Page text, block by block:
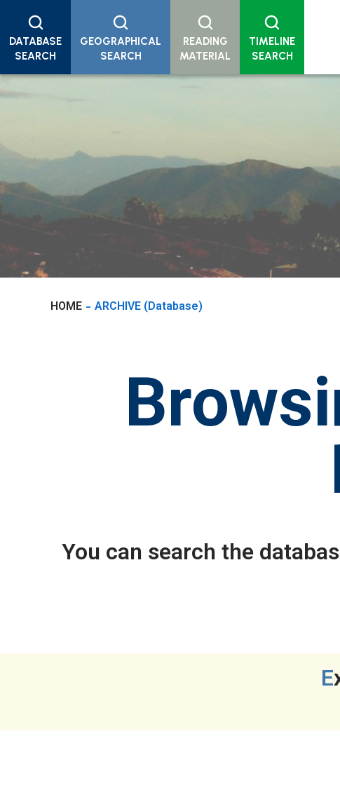
DATABASE
SEARCH
GEOGRAPHICAL
SEARCH
READING
MATERIAL
TIMELINE
SEARCH
HOME ARCHIVE (Database)
You can search the